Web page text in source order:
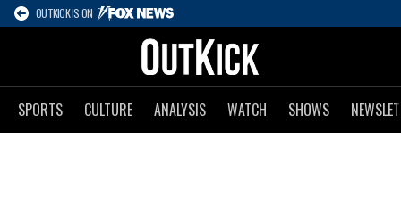
OUTKICK IS ON
SPORTS CULTURE ANALYSIS WATCH SHOWS